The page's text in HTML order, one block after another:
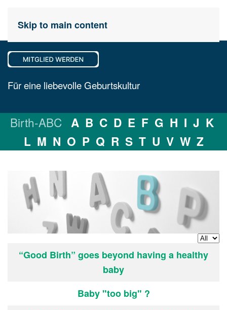
Skip to main content
Für eine liebevolle Geburtskultur
Birth-ABC A B C D E F G H I J K
L M N O P Q R S T U V W Z
Articles
Title
“Good Birth” goes beyond having a healthy
baby
Baby "too big" ?